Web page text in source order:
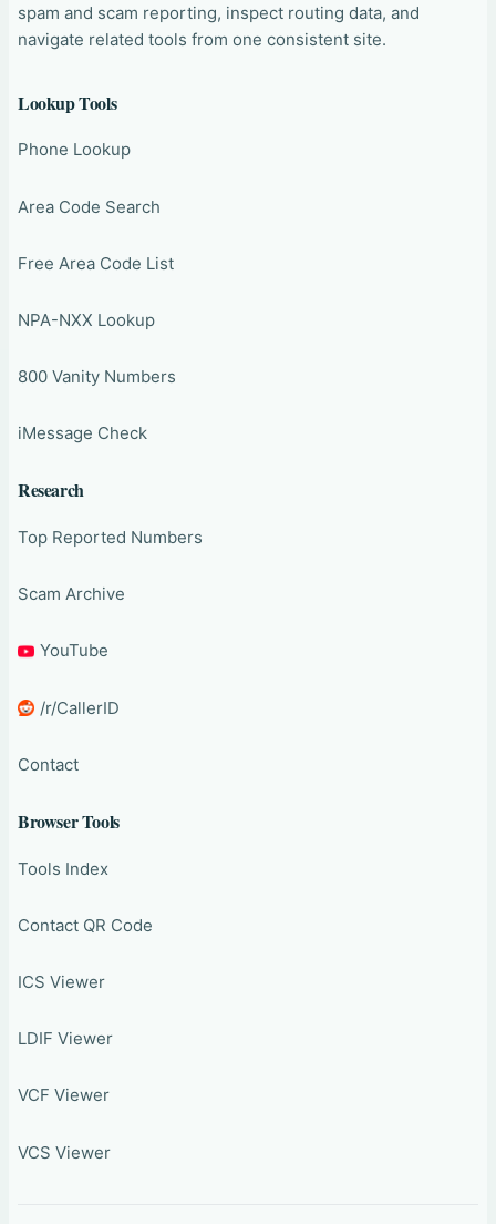
spam and scam reporting, inspect routing data, and
navigate related tools from one consistent site.
Lookup Tools
Phone Lookup
Area Code Search
Free Area Code List
NPA-NXX Lookup
800 Vanity Numbers
iMessage Check
Research
Top Reported Numbers
Scam Archive
YouTube
/r/CallerID
Contact
Browser Tools
Tools Index
Contact QR Code
ICS Viewer
LDIF Viewer
VCF Viewer
VCS Viewer